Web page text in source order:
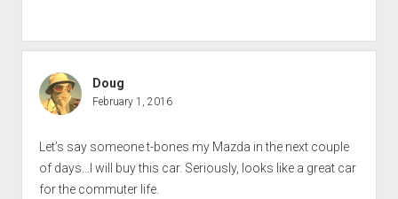
Doug
February 1, 2016
Let’s say someone t-bones my Mazda in the next couple
of days…I will buy this car. Seriously, looks like a great car
for the commuter life.